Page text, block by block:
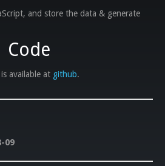
and store the data & generate
Code
available at github.
09